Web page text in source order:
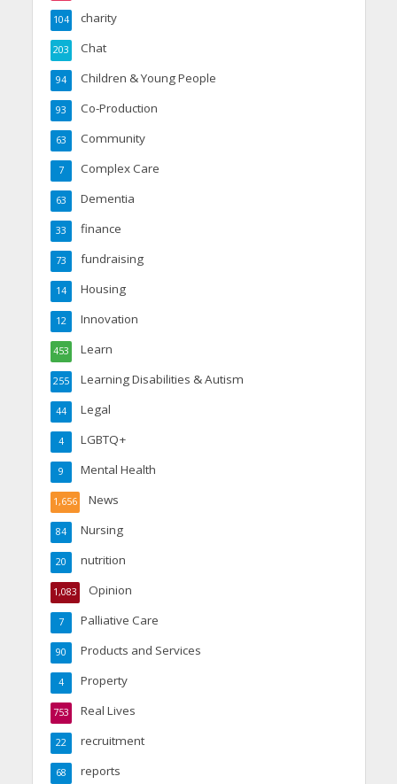
charity
104
Chat
203
Children & Young People
94
Co-Production
93
Community
63
Complex Care
7
Dementia
63
finance
33
fundraising
73
Housing
14
Innovation
12
Learn
453
Learning Disabilities & Autism
255
Legal
44
LGBTQ+
4
Mental Health
9
News
1,656
Nursing
84
nutrition
20
Opinion
1,083
Palliative Care
7
Products and Services
90
Property
4
Real Lives
753
recruitment
22
reports
68